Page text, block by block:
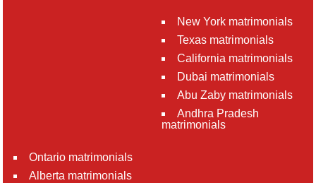
New York matrimonials
Texas matrimonials
California matrimonials
Dubai matrimonials
Abu Zaby matrimonials
Andhra Pradesh
matrimonials
Ontario matrimonials
Alberta matrimonials